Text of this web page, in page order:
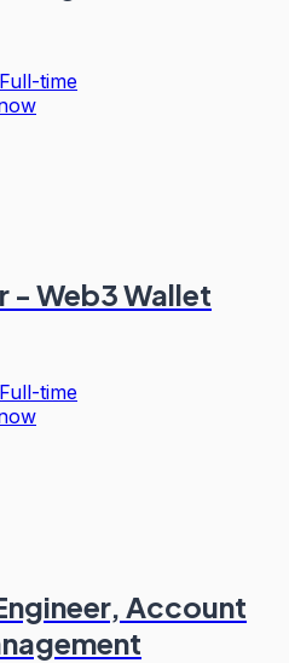
Full-time
- Web3 Wallet
Full-time
Account